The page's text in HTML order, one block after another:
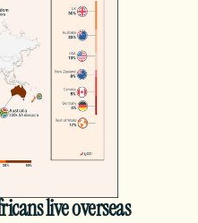
live overseas